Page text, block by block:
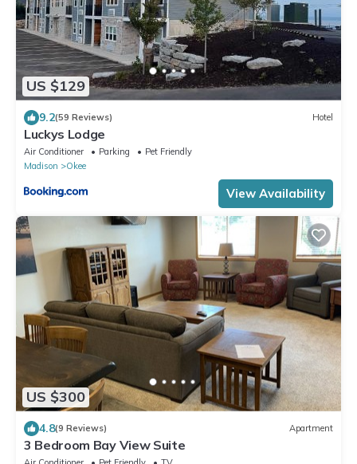
US $129
9.2(59 Reviews) Hotel
Luckys Lodge
Air Conditioner Parking
Pet Friendly
Madison
Okee
View Availability
US $300
4.8(9 Reviews) Apartment
3 Bedroom Bay View Suite